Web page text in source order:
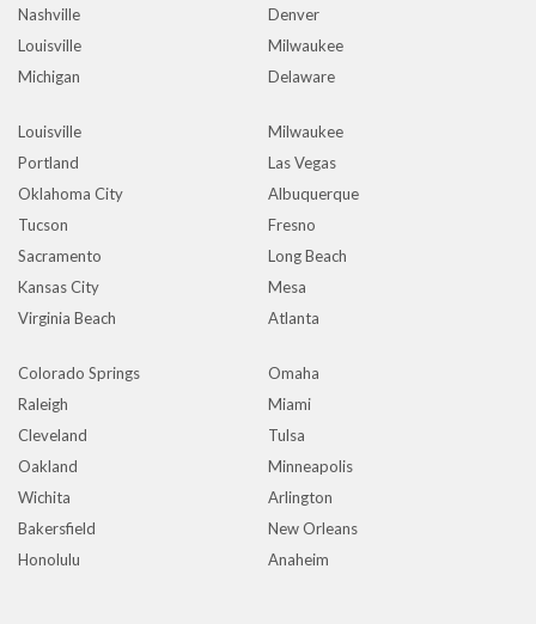
Nashville
Denver
Louisville
Milwaukee
Michigan
Delaware
Louisville
Milwaukee
Portland
Las Vegas
Oklahoma City
Albuquerque
Tucson
Fresno
Sacramento
Long Beach
Kansas City
Mesa
Virginia Beach
Atlanta
Colorado Springs
Omaha
Raleigh
Miami
Cleveland
Tulsa
Oakland
Minneapolis
Wichita
Arlington
Bakersfield
New Orleans
Honolulu
Anaheim